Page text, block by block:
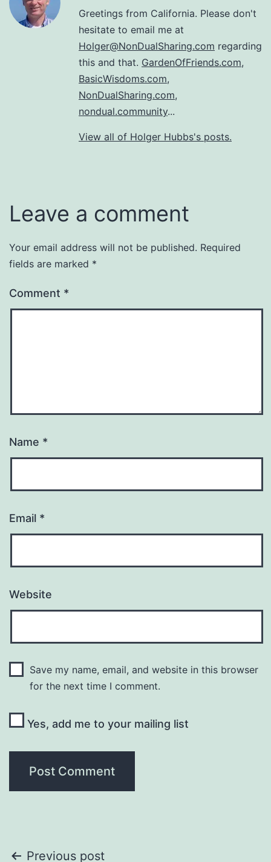
Greetings from California. Please don't
hesitate to email me at
Holger@NonDualSharing.com regarding
this and that. GardenOfFriends.com,
BasicWisdoms.com,
NonDualSharing.com,
nondual.community...
View all of Holger Hubbs's posts.
Leave a comment
Your email address will not be published. Required
fields are marked *
Comment *
Name *
Email *
Website
Save my name, email, and website in this browser
for the next time I comment.
Yes, add me to your mailing list
Previous post